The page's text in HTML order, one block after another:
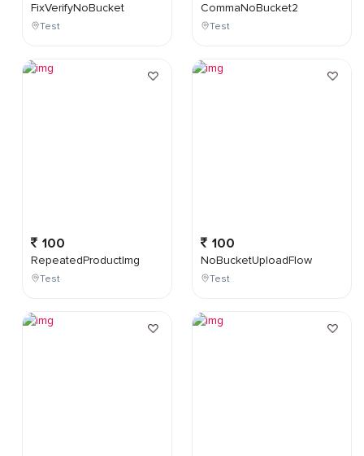
FixVerifyNoBucket
Test
100
RepeatedProductImg
Test
CommaNoBucket2
Test
100
NoBucketUploadFlow
Test